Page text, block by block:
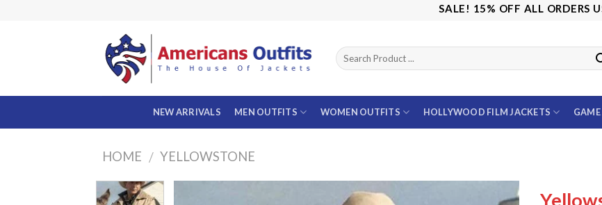
SALE! 15% OFF ALL ORDERS USE
NEW ARRIVALS MEN OUTFITS WOMEN OUTFITS HOLLYWOOD FILM JACKETS
HOME / YELLOWSTONE